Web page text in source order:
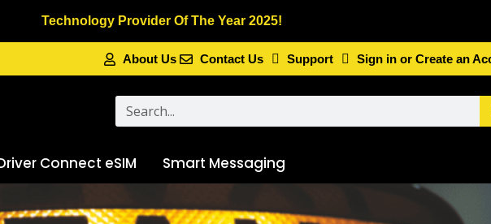
Technology Provider Of The Year 2025!
About Us Contact Us Support Sign in or Create an
Search
Connect eSIM Smart Messaging